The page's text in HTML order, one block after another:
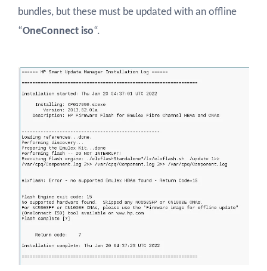
bundles, but these must be updated with an offline
“OneConnect iso“.